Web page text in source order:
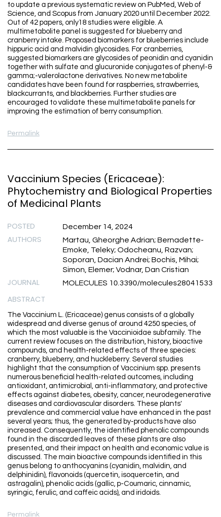
to update a previous systematic review on PubMed, Web of
Science, and Scopus from January 2020 until December 2022.
Out of 42 papers, only18 studies were eligible. A
multimetabolite panel is suggested for blueberry and
cranberry intake. Proposed biomarkers for blueberries include
hippuric acid and malvidin glycosides. For cranberries,
suggested biomarkers are glycosides of peonidin and cyanidin
together with sulfate and glucuronide conjugates of phenyl-&
gamma;-valerolactone derivatives. No new metabolite
candidates have been found for raspberries, strawberries,
blackcurrants, and blackberries. Further studies are
encouraged to validate these multimetabolite panels for
improving the estimation of berry consumption.
Permalink
Vaccinium Species (Ericaceae):
Phytochemistry and Biological Properties
of Medicinal Plants
POSTED December 14, 2024
AUTHORS
Martau, Gheorghe Adrian; Bernadette-
Emoke, Teleky; Odocheanu, Razvan;
Soporan, Dacian Andrei; Bochis, Mihai;
Simon, Elemer; Vodnar, Dan Cristian
JOURNAL MOLECULES 10.3390/molecules28041533
ABSTRACT
The Vaccinium L. (Ericaceae) genus consists of a globally
widespread and diverse genus of around 4250 species, of
which the most valuable is the Vaccinioidae subfamily. The
current review focuses on the distribution, history, bioactive
compounds, and health-related effects of three species:
cranberry, blueberry, and huckleberry. Several studies
highlight that the consumption of Vaccinium spp. presents
numerous beneficial health-related outcomes, including
antioxidant, antimicrobial, anti-inflammatory, and protective
effects against diabetes, obesity, cancer, neurodegenerative
diseases and cardiovascular disorders. These plants'
prevalence and commercial value have enhanced in the past
several years; thus, the generated by-products have also
increased. Consequently, the identified phenolic compounds
found in the discarded leaves of these plants are also
presented, and their impact on health and economic value is
discussed. The main bioactive compounds identified in this
genus belong to anthocyanins (cyanidin, malvidin, and
delphinidin), flavonoids (quercetin, isoquercetin, and
astragalin), phenolic acids (gallic, p-Coumaric, cinnamic,
syringic, ferulic, and caffeic acids), and iridoids.
Permalink